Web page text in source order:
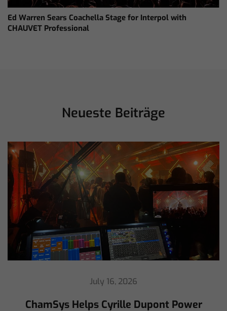
Ed Warren Sears Coachella Stage for Interpol with
CHAUVET Professional
Neueste Beiträge
July 16, 2026
ChamSys Helps Cyrille Dupont Power